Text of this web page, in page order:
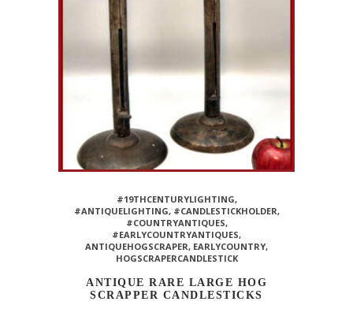
#19THCENTURYLIGHTING,
#ANTIQUELIGHTING, #CANDLESTICKHOLDER,
#COUNTRYANTIQUES,
#EARLYCOUNTRYANTIQUES,
ANTIQUEHOGSCRAPER, EARLYCOUNTRY,
HOGSCRAPERCANDLESTICK
ANTIQUE RARE LARGE HOG
SCRAPPER CANDLESTICKS